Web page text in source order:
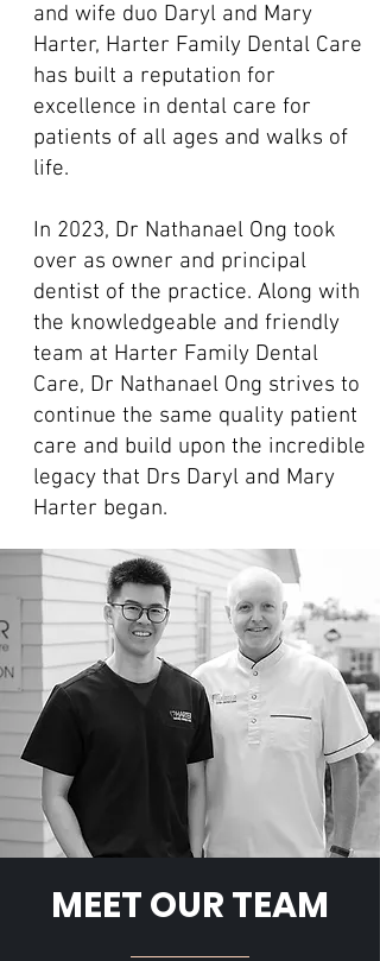
and wife duo Daryl and Mary
Harter, Harter Family Dental Care
has built a reputation for
excellence in dental care for
patients of all ages and walks of
life.
In 2023, Dr Nathanael Ong took
over as owner and principal
dentist of the practice. Along with
the knowledgeable and friendly
team at Harter Family Dental
Care, Dr Nathanael Ong strives to
continue the same quality patient
care and build upon the incredible
legacy that Drs Daryl and Mary
Harter began.
MEET OUR TEAM